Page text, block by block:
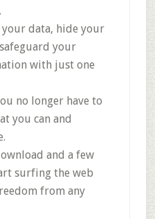
your data, hide your
your
with just one
no longer have to
you can and
and a few
surfing the web
from any